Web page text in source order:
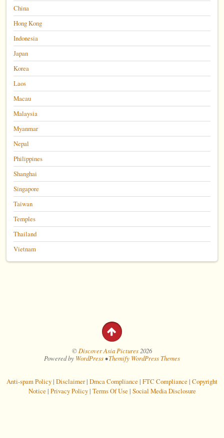
China
Hong Kong
Indonesia
Japan
Korea
Laos
Macau
Malaysia
Myanmar
Nepal
Philippines
Shanghai
Singapore
Taiwan
Temples
Thailand
Vietnam
© Discover Asia Pictures2026
Powered by WordPress•Themify WordPress Themes
Anti-spam Policy| Disclaimer| Dmca Compliance | FTC Compliance | Copyright
Notice | Privacy Policy| Terms Of Use | Social Media Disclosure